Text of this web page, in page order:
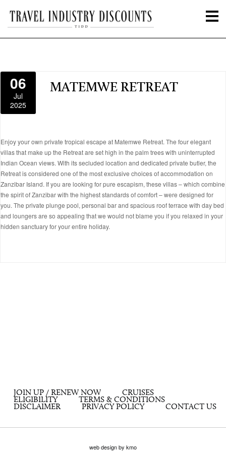
06
Jul
2025
MATEMWE RETREAT
Enjoy your own private tropical escape at Matemwe Retreat. The four elegant
villas that make up the Retreat are set high in the palm trees with uninterrupted
Indian Ocean views. With its secluded location and dedicated private butler, the
Retreat is considered one of the most exclusive choices of accommodation on
Zanzibar Island. If you are looking for pure escapism, these villas – which combine
the spirit of Zanzibar with the highest standards of comfort – were designed for
you. The private plunge pool, personal bar and spacious roof terrace with day bed
and loungers are so appealing that we would not blame you if you relaxed in your
hidden sanctuary for your entire holiday.
JOIN UP / RENEW NOW
CRUISES
ELIGIBILITY
TERMS & CONDITIONS
DISCLAIMER
PRIVACY POLICY CONTACT US
web design by kmo